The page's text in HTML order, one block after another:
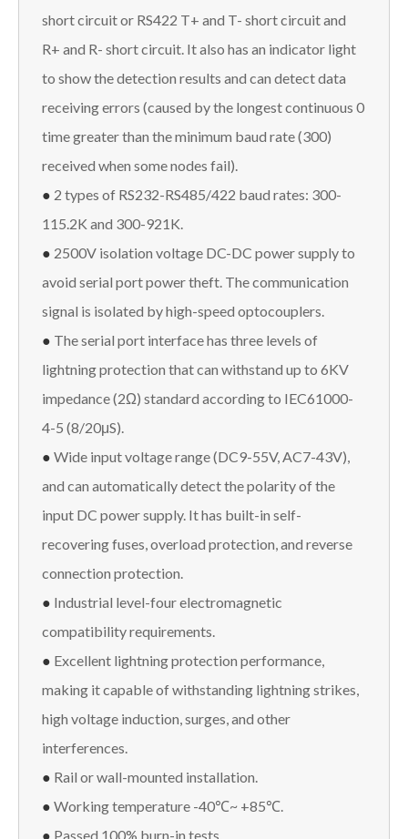
short circuit or RS422 T+ and T- short circuit and
R+ and R- short circuit. It also has an indicator light
to show the detection results and can detect data
receiving errors (caused by the longest continuous 0
time greater than the minimum baud rate (300)
received when some nodes fail).
● 2 types of RS232-RS485/422 baud rates: 300-
115.2K and 300-921K.
● 2500V isolation voltage DC-DC power supply to
avoid serial port power theft. The communication
signal is isolated by high-speed optocouplers.
● The serial port interface has three levels of
lightning protection that can withstand up to 6KV
impedance (2Ω) standard according to IEC61000-
4-5 (8/20μS).
● Wide input voltage range (DC9-55V, AC7-43V),
and can automatically detect the polarity of the
input DC power supply. It has built-in self-
recovering fuses, overload protection, and reverse
connection protection.
● Industrial level-four electromagnetic
compatibility requirements.
● Excellent lightning protection performance,
making it capable of withstanding lightning strikes,
high voltage induction, surges, and other
interferences.
● Rail or wall-mounted installation.
● Working temperature -40℃~ +85℃.
● Passed 100% burn-in tests.